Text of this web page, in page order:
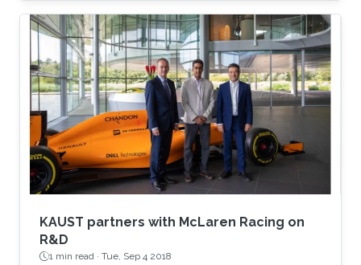
intensive simulation studies and suggest
proper settings of the TLR tuning parameters.
KAUST partners with McLaren Racing on
R&D
1 min read · Tue, Sep 4 2018